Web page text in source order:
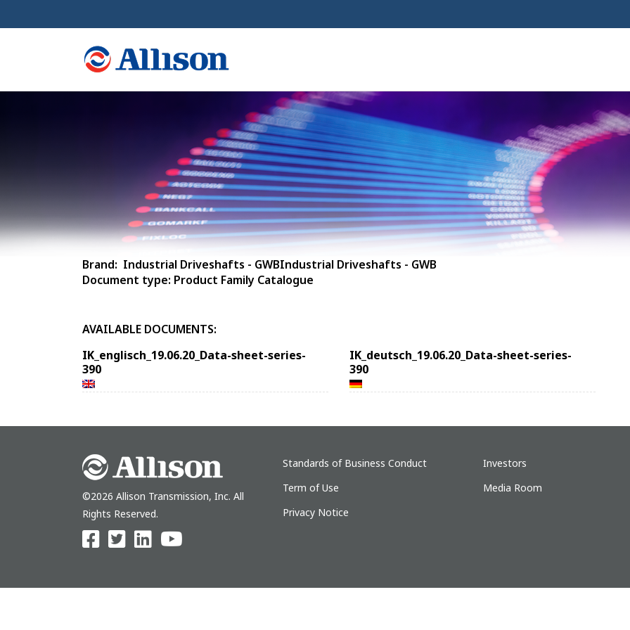
Brand: Industrial Driveshafts - GWBIndustrial Driveshafts - GWB
Document type: Product Family Catalogue
AVAILABLE DOCUMENTS:
IK_englisch_19.06.20_Data-sheet-series-
390
IK_deutsch_19.06.20_Data-sheet-series-
390
©2026 Allison Transmission, Inc. All
Rights Reserved.
Standards of Business Conduct
Term of Use
Privacy Notice
Investors
Media Room